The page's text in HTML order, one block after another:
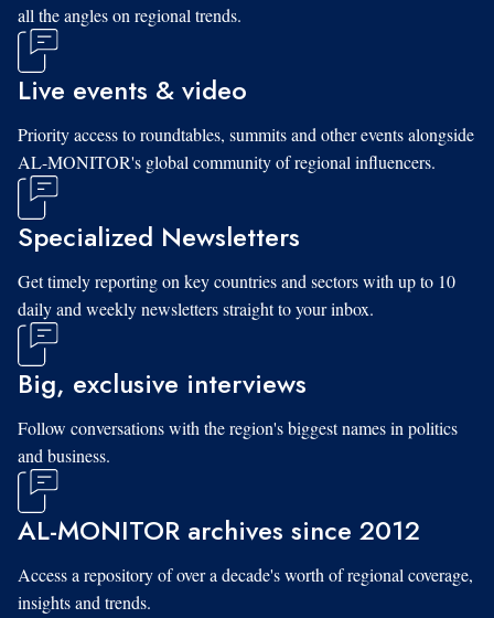
all the angles on regional trends.
Live events & video
Priority access to roundtables, summits and other events alongside
AL-MONITOR's global community of regional influencers.
Specialized Newsletters
Get timely reporting on key countries and sectors with up to 10
daily and weekly newsletters straight to your inbox.
Big, exclusive interviews
Follow conversations with the region's biggest names in politics
and business.
AL-MONITOR archives since 2012
Access a repository of over a decade's worth of regional coverage,
insights and trends.